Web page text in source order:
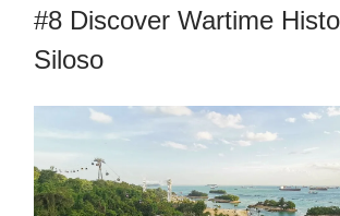
#8 Discover Wartime
Siloso